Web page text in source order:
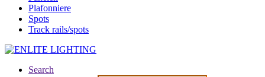
Plafonniere
Spots
Track rails/spots
Search